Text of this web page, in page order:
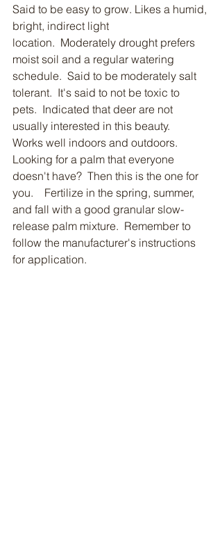
Said to be easy to grow. Likes a humid,
bright, indirect light
location.  Moderately drought prefers
moist soil and a regular watering
schedule.  Said to be moderately salt
tolerant.  It's said to not be toxic to
pets.  Indicated that deer are not
usually interested in this beauty.
Works well indoors and outdoors.
Looking for a palm that everyone
doesn't have?  Then this is the one for
you.    Fertilize in the spring, summer,
and fall with a good granular slow-
release palm mixture.  Remember to
follow the manufacturer's instructions
for application.